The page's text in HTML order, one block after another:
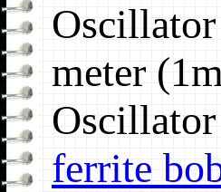
meter
ferrite